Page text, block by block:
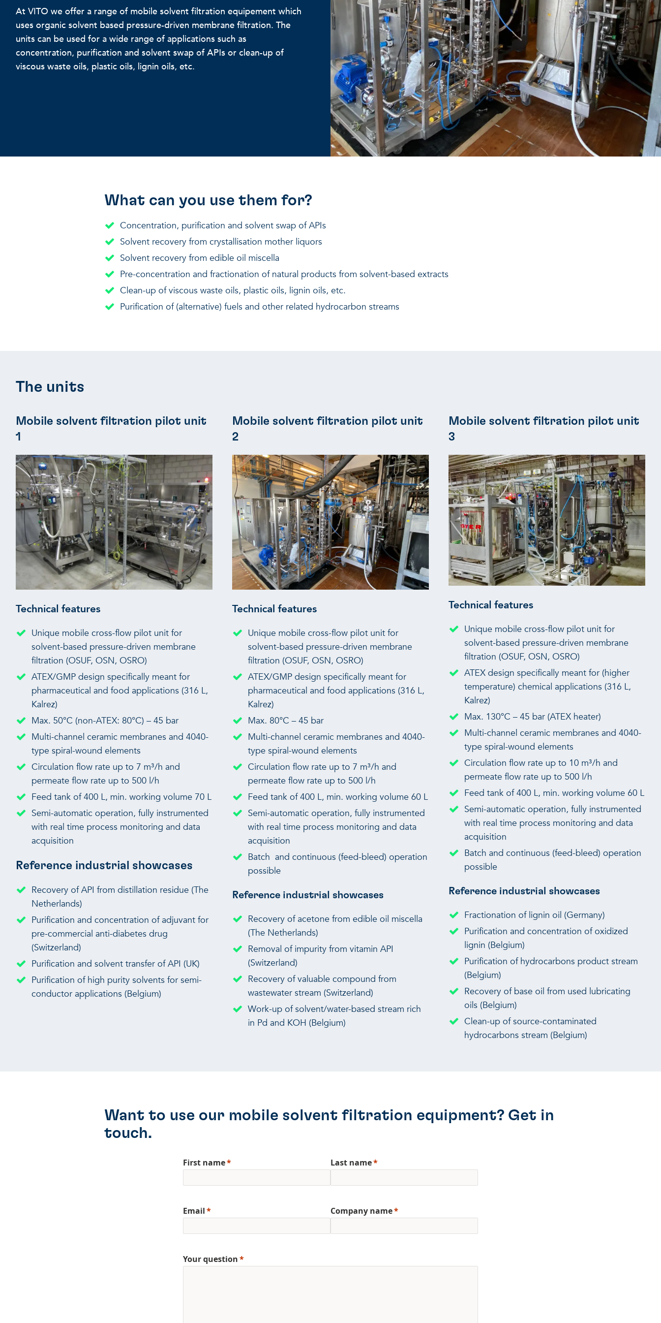
At VITO we offer a range of mobile solvent filtration equipement which
uses organic solvent based pressure-driven membrane filtration. The
units can be used for a wide range of applications such as
concentration, purification and solvent swap of APIs or clean-up of
viscous waste oils, plastic oils, lignin oils, etc.
What can you use them for?
Concentration, purification and solvent swap of APIs
Solvent recovery from crystallisation mother liquors
Solvent recovery from edible oil miscella
Pre-concentration and fractionation of natural products from solvent-based extracts
Clean-up of viscous waste oils, plastic oils, lignin oils, etc.
Purification of (alternative) fuels and other related hydrocarbon streams
The units
Mobile solvent filtration pilot unit
1
Technical features
Unique mobile cross-flow pilot unit for
solvent-based pressure-driven membrane
filtration (OSUF, OSN, OSRO)
ATEX/GMP design specifically meant for
pharmaceutical and food applications (316 L,
Kalrez)
Max. 50°C (non-ATEX: 80°C) – 45 bar
Multi-channel ceramic membranes and 4040-
type spiral-wound elements
Circulation flow rate up to 7 m³/h and
permeate flow rate up to 500 l/h
Feed tank of 400 L, min. working volume 70 L
Semi-automatic operation, fully instrumented
with real time process monitoring and data
acquisition
Reference industrial showcases
Recovery of API from distillation residue (The
Netherlands)
Purification and concentration of adjuvant for
pre-commercial anti-diabetes drug
(Switzerland)
Purification and solvent transfer of API (UK)
Purification of high purity solvents for semi-
conductor applications (Belgium)
Mobile solvent filtration pilot unit
2
Technical features
Unique mobile cross-flow pilot unit for
solvent-based pressure-driven membrane
filtration (OSUF, OSN, OSRO)
ATEX/GMP design specifically meant for
pharmaceutical and food applications (316 L,
Kalrez)
Max. 80°C – 45 bar
Multi-channel ceramic membranes and 4040-
type spiral-wound elements
Circulation flow rate up to 7 m³/h and
permeate flow rate up to 500 l/h
Feed tank of 400 L, min. working volume 60 L
Semi-automatic operation, fully instrumented
with real time process monitoring and data
acquisition
Batch and continuous (feed-bleed) operation
possible
Reference industrial showcases
Recovery of acetone from edible oil miscella
(The Netherlands)
Removal of impurity from vitamin API
(Switzerland)
Recovery of valuable compound from
wastewater stream (Switzerland)
Work-up of solvent/water-based stream rich
in Pd and KOH (Belgium)
Mobile solvent filtration pilot unit
3
Technical features
Unique mobile cross-flow pilot unit for
solvent-based pressure-driven membrane
filtration (OSUF, OSN, OSRO)
ATEX design specifically meant for (higher
temperature) chemical applications (316 L,
Kalrez)
Max. 130°C – 45 bar (ATEX heater)
Multi-channel ceramic membranes and 4040-
type spiral-wound elements
Circulation flow rate up to 10 m³/h and
permeate flow rate up to 500 l/h
Feed tank of 400 L, min. working volume 60 L
Semi-automatic operation, fully instrumented
with real time process monitoring and data
acquisition
Batch and continuous (feed-bleed) operation
possible
Reference industrial showcases
Fractionation of lignin oil (Germany)
Purification and concentration of oxidized
lignin (Belgium)
Purification of hydrocarbons product stream
(Belgium)
Recovery of base oil from used lubricating
oils (Belgium)
Clean-up of source-contaminated
hydrocarbons stream (Belgium)
Want to use our mobile solvent filtration equipment? Get in
touch.
First name Last name
Email Company name
Your question